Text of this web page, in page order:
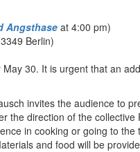
Angsthaseat 4:00 pm)
Berlin)
May 30. It is urgent that an
invites the audience to
the direction of the
in cooking or going to
and food will be